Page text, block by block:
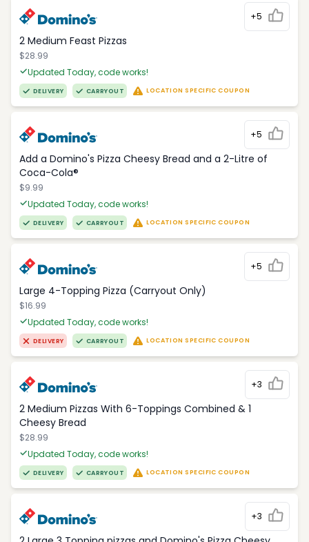
+5
2 Medium Feast Pizzas
$28.99
Updated Today, code works!
DELIVERY CARRYOUT LOCATION SPECIFIC COUPON
+5
Add a Domino's Pizza Cheesy Bread and a 2-Litre of
Coca-Cola®
$9.99
Updated Today, code works!
DELIVERY CARRYOUT LOCATION SPECIFIC COUPON
+5
Large 4-Topping Pizza (Carryout Only)
$16.99
Updated Today, code works!
DELIVERY CARRYOUT LOCATION SPECIFIC COUPON
+3
2 Medium Pizzas With 6-Toppings Combined & 1
Cheesy Bread
$28.99
Updated Today, code works!
DELIVERY CARRYOUT LOCATION SPECIFIC COUPON
+3